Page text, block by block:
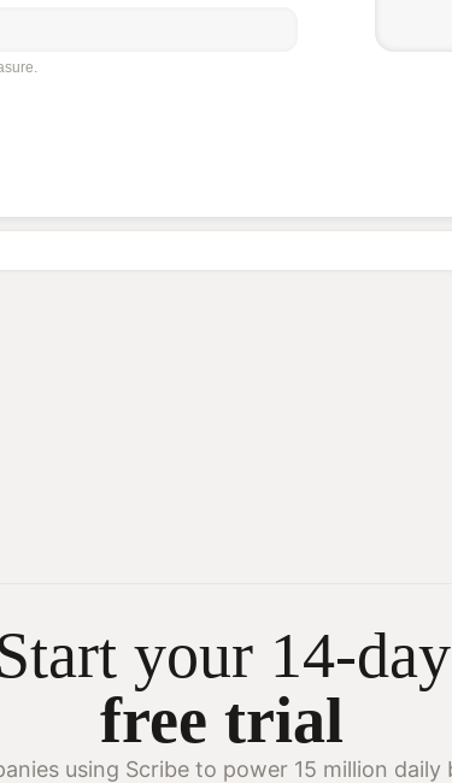
your 14-day
free trial
using Scribe to power 15 million daily